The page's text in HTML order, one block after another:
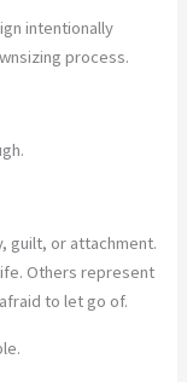
intentionally
process.
guilt, or attachment.
Others represent
to let go of.